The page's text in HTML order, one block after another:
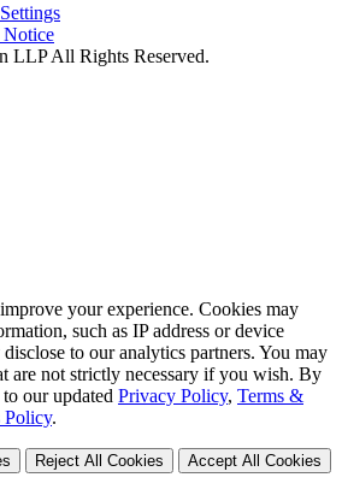
LLP All Rights Reserved.
your experience. Cookies may
such as IP address or device
to our analytics partners. You may
are not strictly necessary if you wish. By
our updated Privacy Policy, Terms &
Policy.
Reject All Cookies Accept All Cookies